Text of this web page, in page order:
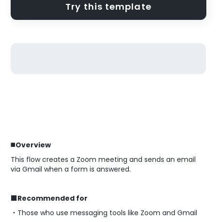
Try this template
◼️Overview
This flow creates a Zoom meeting and sends an email
via Gmail when a form is answered.
■Recommended for
・Those who use messaging tools like Zoom and Gmail